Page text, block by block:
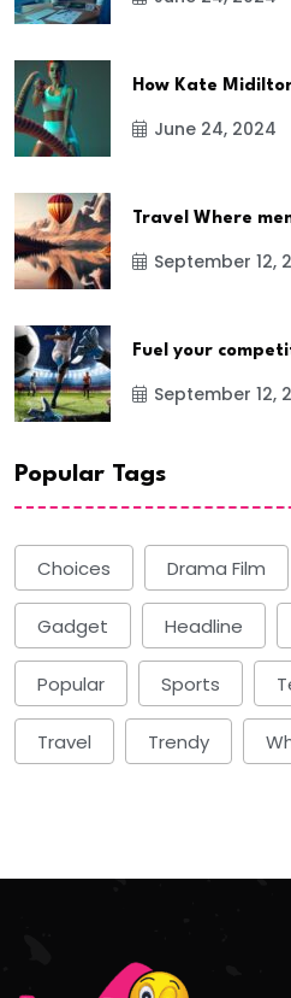
How Kate
June 24, 2024
Travel Where
September 12,
Fuel your
September 12,
Popular Tags
Choices Drama Film
Gadget Headline
Popular Sports
Travel Trendy